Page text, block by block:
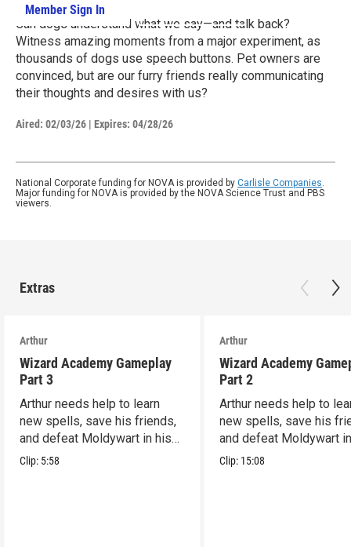
Member Sign In
Can dogs understand what we say—and talk back?
Witness amazing moments from a major experiment, as
thousands of dogs use speech buttons. Pet owners are
convinced, but are our furry friends really communicating
their thoughts and desires with us?
Aired: 02/03/26 | Expires: 04/28/26
National Corporate funding for NOVA is provided by Carlisle Companies.
Major funding for NOVA is provided by the NOVA Science Trust and PBS
viewers.
Extras
Arthur
Wizard Academy Gameplay
Part 3
Arthur needs help to learn
new spells, save his friends,
and defeat Moldywart in his
tower lair!
Clip: 5:58
Arthur
Wizard Academy
Part 2
Arthur needs help to
new spells, save his
and defeat Moldywart
tower lair!
Clip: 15:08